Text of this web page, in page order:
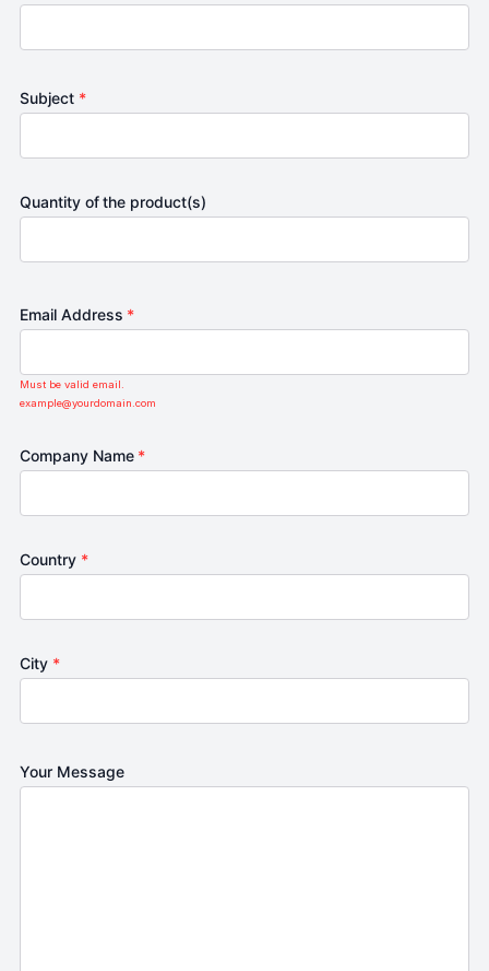
Subject *
Quantity of the product(s)
Email Address *
Must be valid email.
example@yourdomain.com
Company Name *
Country *
City *
Your Message